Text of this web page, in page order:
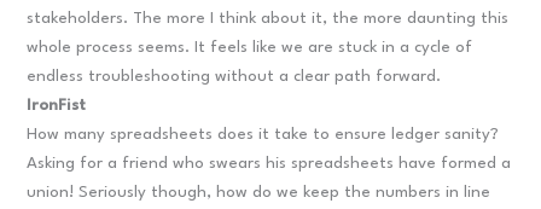
stakeholders. The more I think about it, the more daunting this
whole process seems. It feels like we are stuck in a cycle of
endless troubleshooting without a clear path forward.
IronFist
How many spreadsheets does it take to ensure ledger sanity?
Asking for a friend who swears his spreadsheets have formed a
union! Seriously though, how do we keep the numbers in line